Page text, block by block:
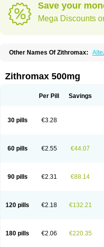
Save your
Mega Discounts
Other Names Of Zithromax:
Azimakrol Azimax Azimed
Azinom Aziphar Azirox Azithin
Azitrix Azitro Azitrobac
Azycyna
Azyter Azyth
Clearsing
Co azithromycin
Macromax
Macrozit Maczith
Misultina
Momicine Naxocina
Ribotrex
Ricilina Rozith Saver
Texis Thiza Toraseptol Tremac
Zibramax
Zicho Zifin Zimax Zinfect
Zithrogen
Zithromac Zithromycin
Zithromax 500mg
Per Pill Savings
30 pills €3.28
60 pills €2.55 €44.07
90 pills €2.31 €88.14
120 pills €2.18 €132.21
180 pills €2.06 €220.35